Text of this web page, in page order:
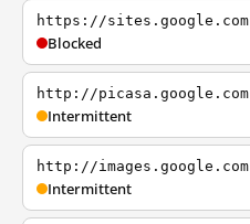
https://sites.google.com
Blocked
http://picasa.google.com
Intermittent
http://images.google.com
Intermittent